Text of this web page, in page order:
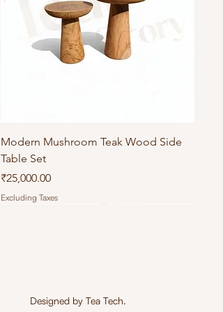
Modern Mushroom Teak Wood Side
Table Set
Price
₹25,000.00
Excluding Taxes
Designed by Tea Tech.